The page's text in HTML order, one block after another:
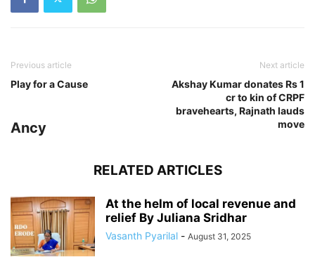
Previous article
Play for a Cause
Next article
Akshay Kumar donates Rs 1
cr to kin of CRPF
bravehearts, Rajnath lauds
move
Ancy
RELATED ARTICLES
At the helm of local revenue and
relief By Juliana Sridhar
Vasanth Pyarilal - August 31, 2025